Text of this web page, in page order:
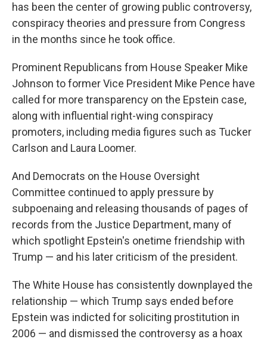
has been the center of growing public controversy,
conspiracy theories and pressure from Congress
in the months since he took office.
Prominent Republicans from House Speaker Mike
Johnson to former Vice President Mike Pence have
called for more transparency on the Epstein case,
along with influential right-wing conspiracy
promoters, including media figures such as Tucker
Carlson and Laura Loomer.
And Democrats on the House Oversight
Committee continued to apply pressure by
subpoenaing and releasing thousands of pages of
records from the Justice Department, many of
which spotlight Epstein's onetime friendship with
Trump — and his later criticism of the president.
The White House has consistently downplayed the
relationship — which Trump says ended before
Epstein was indicted for soliciting prostitution in
2006 — and dismissed the controversy as a hoax